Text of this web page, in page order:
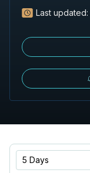
Last updated:
5 Days